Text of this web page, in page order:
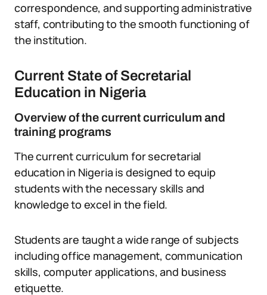
correspondence, and supporting administrative
staff, contributing to the smooth functioning of
the institution.
Current State of Secretarial
Education in Nigeria
Overview of the current curriculum and
training programs
The current curriculum for secretarial
education in Nigeria is designed to equip
students with the necessary skills and
knowledge to excel in the field.
Students are taught a wide range of subjects
including office management, communication
skills, computer applications, and business
etiquette.